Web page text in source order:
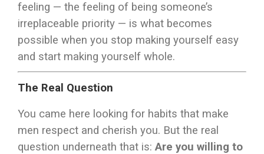
feeling — the feeling of being someone’s
irreplaceable priority — is what becomes
possible when you stop making yourself easy
and start making yourself whole.
The Real Question
You came here looking for habits that make
men respect and cherish you. But the real
question underneath that is: Are you willing to